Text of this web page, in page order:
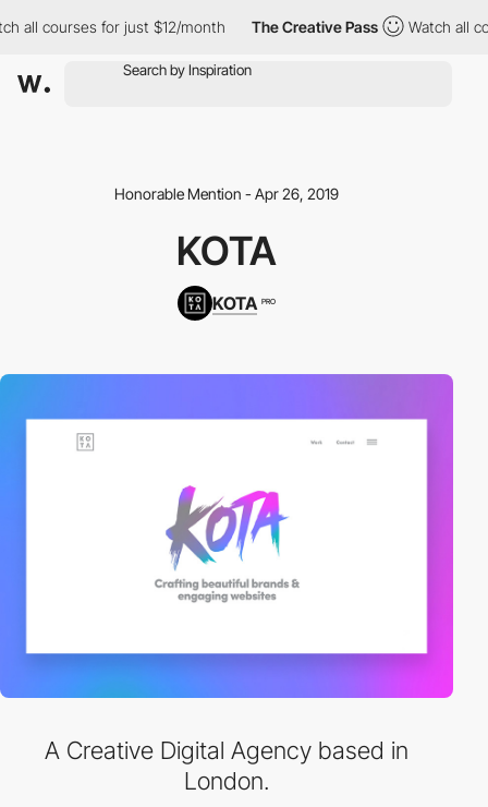
all courses for just $12/month The Creative Pass Watch all
Honorable Mention - Apr 26, 2019
KOTA
KOTA PRO
A Creative Digital Agency based in
London.